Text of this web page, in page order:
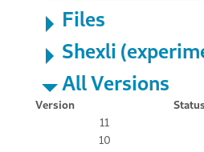
Files
Shexli
All Versions
Version
Status
11
10